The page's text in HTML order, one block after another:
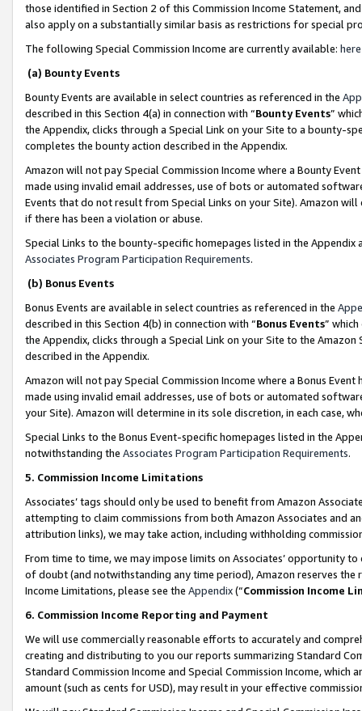
those identified in Section 2 of this Commission Income Statement,
also apply on a substantially similar basis as restrictions for special
The following Special Commission Income are currently available: here
(a) Bounty Events
Bounty Events are available in select countries as referenced in the
described in this Section 4(a) in connection with “Bounty Events”
the Appendix, clicks through a Special Link on your Site to a bounty-
completes the bounty action described in the Appendix.
Amazon will not pay Special Commission Income where a Bounty
made using invalid email addresses, use of bots or automated
Events that do not result from Special Links on your Site). Amazon
if there has been a violation or abuse.
Special Links to the bounty-specific homepages listed in the
Associates Program Participation Requirements.
(b) Bonus Events
Bonus Events are available in select countries as referenced in the
described in this Section 4(b) in connection with “Bonus Events”
the Appendix, clicks through a Special Link on your Site to the
described in the Appendix.
Amazon will not pay Special Commission Income where a Bonus
made using invalid email addresses, use of bots or automated
your Site). Amazon will determine in its sole discretion, in each case,
Special Links to the Bonus Event-specific homepages listed in the
notwithstanding the Associates Program Participation Requirements.
5. Commission Income Limitations
Associates’ tags should only be used to benefit from Amazon
attempting to claim commissions from both Amazon Associates and
attribution links), we may take action, including withholding
From time to time, we may impose limits on Associates’ opportunity
of doubt (and notwithstanding any time period), Amazon reserves
Income Limitations, please see the Appendix(“Commission Income
6. Commission Income Reporting and Payment
We will use commercially reasonable efforts to accurately and
creating and distributing to you our reports summarizing Standard
Standard Commission Income and Special Commission Income,
amount (such as cents for USD), may result in your effective